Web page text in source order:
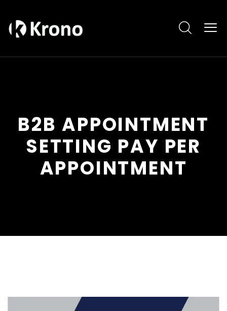
B2B APPOINTMENT
SETTING PAY PER
APPOINTMENT